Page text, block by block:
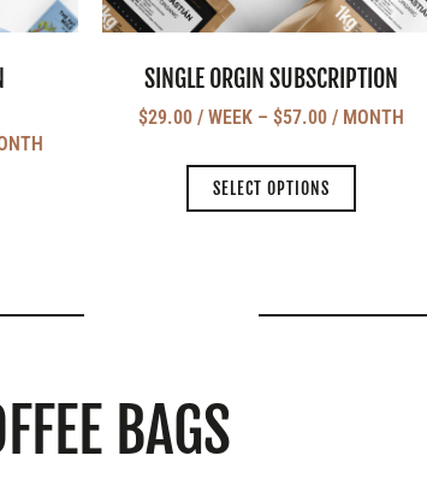
SINGLE ORGIN SUBSCRIPTION
$29.00/ WEEK– $57.00/ MONTH
SELECT OPTIONS
BAGS